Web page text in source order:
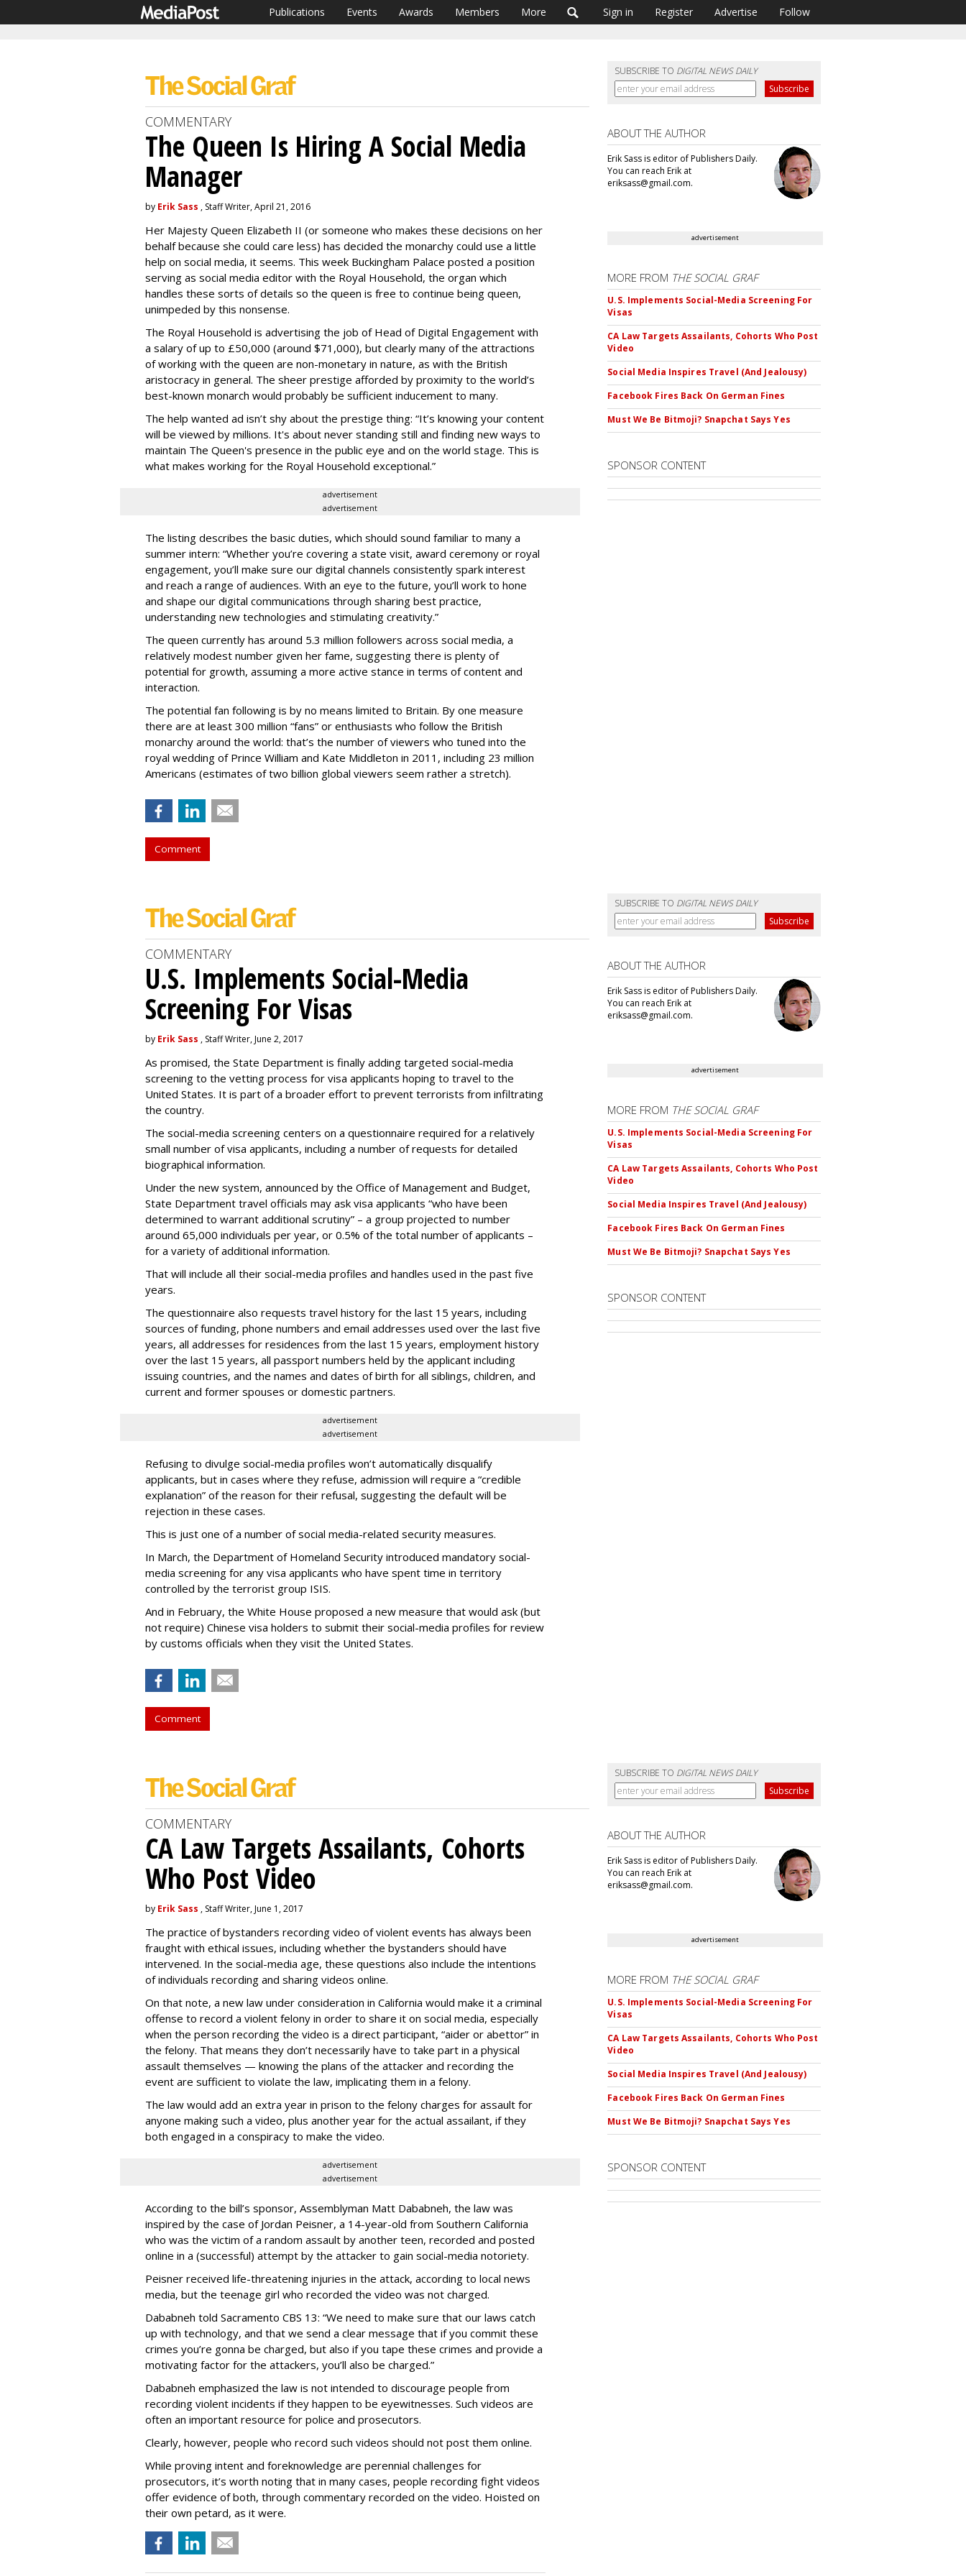
Publications Events Awards Members More Sign in Register Advertise Follow
SUBSCRIBE TO DIGITAL NEWS DAILY
COMMENTARY
The Queen Is Hiring A Social Media
Manager
by Erik Sass , Staff Writer, April 21, 2016
Her Majesty Queen Elizabeth II (or someone who makes these decisions on her
behalf because she could care less) has decided the monarchy could use a little
help on social media, it seems. This week Buckingham Palace posted a position
serving as social media editor with the Royal Household, the organ which
handles these sorts of details so the queen is free to continue being queen,
unimpeded by this nonsense.
The Royal Household is advertising the job of Head of Digital Engagement with
a salary of up to £50,000 (around $71,000), but clearly many of the attractions
of working with the queen are non-monetary in nature, as with the British
aristocracy in general. The sheer prestige afforded by proximity to the world’s
best-known monarch would probably be sufficient inducement to many.
The help wanted ad isn’t shy about the prestige thing: “It’s knowing your content
will be viewed by millions. It's about never standing still and finding new ways to
maintain The Queen's presence in the public eye and on the world stage. This is
what makes working for the Royal Household exceptional.”
advertisement
advertisement
The listing describes the basic duties, which should sound familiar to many a
summer intern: “Whether you’re covering a state visit, award ceremony or royal
engagement, you’ll make sure our digital channels consistently spark interest
and reach a range of audiences. With an eye to the future, you’ll work to hone
and shape our digital communications through sharing best practice,
understanding new technologies and stimulating creativity.”
The queen currently has around 5.3 million followers across social media, a
relatively modest number given her fame, suggesting there is plenty of
potential for growth, assuming a more active stance in terms of content and
interaction.
The potential fan following is by no means limited to Britain. By one measure
there are at least 300 million “fans” or enthusiasts who follow the British
monarchy around the world: that’s the number of viewers who tuned into the
royal wedding of Prince William and Kate Middleton in 2011, including 23 million
Americans (estimates of two billion global viewers seem rather a stretch).
Comment
ABOUT THE AUTHOR
Erik Sass is editor of Publishers Daily.
You can reach Erik at
eriksass@gmail.com.
advertisement
MORE FROM THE SOCIAL GRAF
U.S. Implements Social-Media Screening For
Visas
CA Law Targets Assailants, Cohorts Who Post
Video
Social Media Inspires Travel (And Jealousy)
Facebook Fires Back On German Fines
Must We Be Bitmoji? Snapchat Says Yes
SPONSOR CONTENT
SUBSCRIBE TO DIGITAL NEWS DAILY
COMMENTARY
U.S. Implements Social-Media
Screening For Visas
by Erik Sass , Staff Writer, June 2, 2017
As promised, the State Department is finally adding targeted social-media
screening to the vetting process for visa applicants hoping to travel to the
United States. It is part of a broader effort to prevent terrorists from infiltrating
the country.
The social-media screening centers on a questionnaire required for a relatively
small number of visa applicants, including a number of requests for detailed
biographical information.
Under the new system, announced by the Office of Management and Budget,
State Department travel officials may ask visa applicants “who have been
determined to warrant additional scrutiny” – a group projected to number
around 65,000 individuals per year, or 0.5% of the total number of applicants –
for a variety of additional information.
That will include all their social-media profiles and handles used in the past five
years.
The questionnaire also requests travel history for the last 15 years, including
sources of funding, phone numbers and email addresses used over the last five
years, all addresses for residences from the last 15 years, employment history
over the last 15 years, all passport numbers held by the applicant including
issuing countries, and the names and dates of birth for all siblings, children, and
current and former spouses or domestic partners.
advertisement
advertisement
Refusing to divulge social-media profiles won’t automatically disqualify
applicants, but in cases where they refuse, admission will require a “credible
explanation” of the reason for their refusal, suggesting the default will be
rejection in these cases.
This is just one of a number of social media-related security measures.
In March, the Department of Homeland Security introduced mandatory social-
media screening for any visa applicants who have spent time in territory
controlled by the terrorist group ISIS.
And in February, the White House proposed a new measure that would ask (but
not require) Chinese visa holders to submit their social-media profiles for review
by customs officials when they visit the United States.
Comment
ABOUT THE AUTHOR
Erik Sass is editor of Publishers Daily.
You can reach Erik at
eriksass@gmail.com.
advertisement
MORE FROM THE SOCIAL GRAF
U.S. Implements Social-Media Screening For
Visas
CA Law Targets Assailants, Cohorts Who Post
Video
Social Media Inspires Travel (And Jealousy)
Facebook Fires Back On German Fines
Must We Be Bitmoji? Snapchat Says Yes
SPONSOR CONTENT
SUBSCRIBE TO DIGITAL NEWS DAILY
COMMENTARY
CA Law Targets Assailants, Cohorts
Who Post Video
by Erik Sass , Staff Writer, June 1, 2017
The practice of bystanders recording video of violent events has always been
fraught with ethical issues, including whether the bystanders should have
intervened. In the social-media age, these questions also include the intentions
of individuals recording and sharing videos online.
On that note, a new law under consideration in California would make it a criminal
offense to record a violent felony in order to share it on social media, especially
when the person recording the video is a direct participant, “aider or abettor” in
the felony. That means they don’t necessarily have to take part in a physical
assault themselves — knowing the plans of the attacker and recording the
event are sufficient to violate the law, implicating them in a felony.
The law would add an extra year in prison to the felony charges for assault for
anyone making such a video, plus another year for the actual assailant, if they
both engaged in a conspiracy to make the video.
advertisement
advertisement
According to the bill’s sponsor, Assemblyman Matt Dababneh, the law was
inspired by the case of Jordan Peisner, a 14-year-old from Southern California
who was the victim of a random assault by another teen, recorded and posted
online in a (successful) attempt by the attacker to gain social-media notoriety.
Peisner received life-threatening injuries in the attack, according to local news
media, but the teenage girl who recorded the video was not charged.
Dababneh told Sacramento CBS 13: “We need to make sure that our laws catch
up with technology, and that we send a clear message that if you commit these
crimes you’re gonna be charged, but also if you tape these crimes and provide a
motivating factor for the attackers, you’ll also be charged.”
Dababneh emphasized the law is not intended to discourage people from
recording violent incidents if they happen to be eyewitnesses. Such videos are
often an important resource for police and prosecutors.
Clearly, however, people who record such videos should not post them online.
While proving intent and foreknowledge are perennial challenges for
prosecutors, it’s worth noting that in many cases, people recording fight videos
offer evidence of both, through commentary recorded on the video. Hoisted on
their own petard, as it were.
ABOUT THE AUTHOR
Erik Sass is editor of Publishers Daily.
You can reach Erik at
eriksass@gmail.com.
advertisement
MORE FROM THE SOCIAL GRAF
U.S. Implements Social-Media Screening For
Visas
CA Law Targets Assailants, Cohorts Who Post
Video
Social Media Inspires Travel (And Jealousy)
Facebook Fires Back On German Fines
Must We Be Bitmoji? Snapchat Says Yes
SPONSOR CONTENT